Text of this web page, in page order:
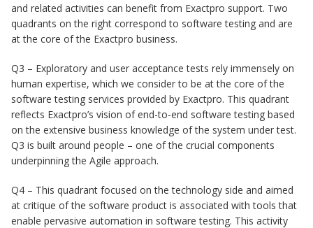
and related activities can benefit from Exactpro support. Two
quadrants on the right correspond to software testing and are
at the core of the Exactpro business.
Q3 – Exploratory and user acceptance tests rely immensely on
human expertise, which we consider to be at the core of the
software testing services provided by Exactpro. This quadrant
reflects Exactpro’s vision of end-to-end software testing based
on the extensive business knowledge of the system under test.
Q3 is built around people – one of the crucial components
underpinning the Agile approach.
Q4 – This quadrant focused on the technology side and aimed
at critique of the software product is associated with tools that
enable pervasive automation in software testing. This activity